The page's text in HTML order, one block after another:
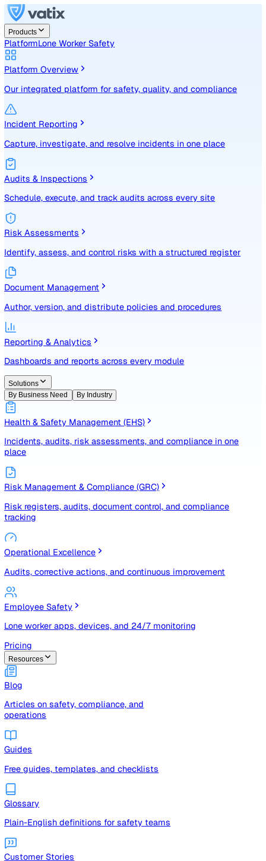
Products
PlatformLone Worker Safety
Platform Overview
Incident Reporting
Capture, investigate, and resolve incidents in one place
Audits & Inspections
Schedule, execute, and track audits across every site
Risk Assessments
Identify, assess, and control risks with a structured
Document Management
Author, version, and distribute policies and procedures
Reporting & Analytics
Dashboards and reports across every module
Solutions
By Business Need
By Industry
Health & Safety Management (EHS)
Incidents, audits, risk assessments, and compliance in one
place
Risk Management & Compliance (GRC)
tracking
Operational Excellence
Employee Safety
Pricing
Resources
Articles on safety, compliance, and
operations
Free guides, templates, and checklists